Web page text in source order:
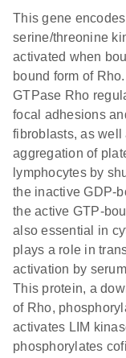
This gene
serine/threonine
activated when
bound form of Rho.
GTPase Rho
focal adhesions
fibroblasts, as well
aggregation of
lymphocytes by
the inactive GDP-
the active GTP-
also essential in
plays a role in
activation by
This protein, a
of Rho,
activates LIM
phosphorylates